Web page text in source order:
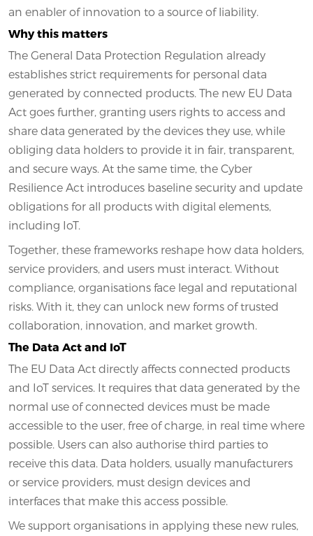
an enabler of innovation to a source of liability.
Why this matters
The General Data Protection Regulation already
establishes strict requirements for personal data
generated by connected products. The new EU Data
Act goes further, granting users rights to access and
share data generated by the devices they use, while
obliging data holders to provide it in fair, transparent,
and secure ways. At the same time, the Cyber
Resilience Act introduces baseline security and update
obligations for all products with digital elements,
including IoT.
Together, these frameworks reshape how data holders,
service providers, and users must interact. Without
compliance, organisations face legal and reputational
risks. With it, they can unlock new forms of trusted
collaboration, innovation, and market growth.
The Data Act and IoT
The EU Data Act directly affects connected products
and IoT services. It requires that data generated by the
normal use of connected devices must be made
accessible to the user, free of charge, in real time where
possible. Users can also authorise third parties to
receive this data. Data holders, usually manufacturers
or service providers, must design devices and
interfaces that make this access possible.
We support organisations in applying these new rules,